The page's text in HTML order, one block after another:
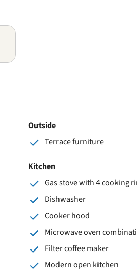
Outside
Terrace furniture
Kitchen
Gas stove with 4 cooking
Dishwasher
Cooker hood
Microwave oven
Filter coffee maker
Modern open kitchen